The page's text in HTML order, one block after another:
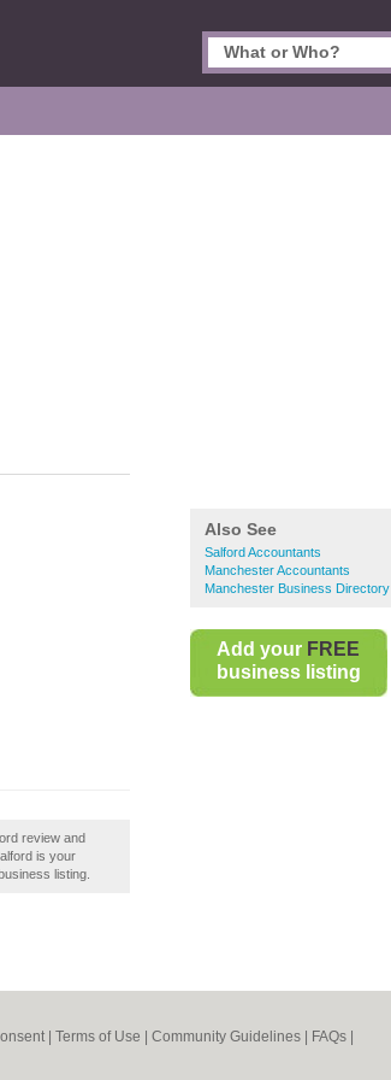
Also See
Salford Accountants
Manchester Accountants
Manchester Business Directory
Add your FREE
business listing
review and
is your
listing.
| Terms of Use Community Guidelines FAQs